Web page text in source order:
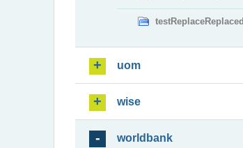
uom
wise
worldbank